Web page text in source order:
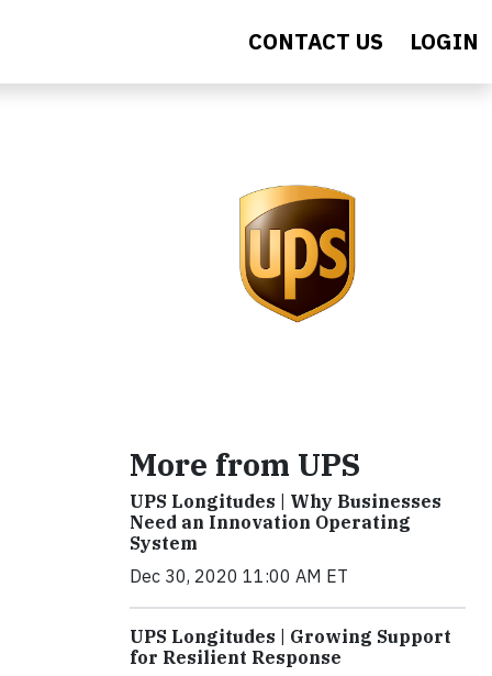
CONTACT US LOGIN
More from UPS
UPS Longitudes | Why Businesses
Need an Innovation Operating
System
Dec 30, 2020 11:00 AM ET
UPS Longitudes | Growing Support
for Resilient Response